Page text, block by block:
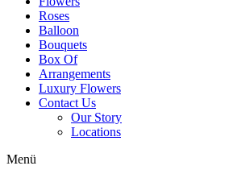
Roses
Balloon
Bouquets
Box Of
Arrangements
Luxury Flowers
Contact Us
Our Story
Locations
Menü